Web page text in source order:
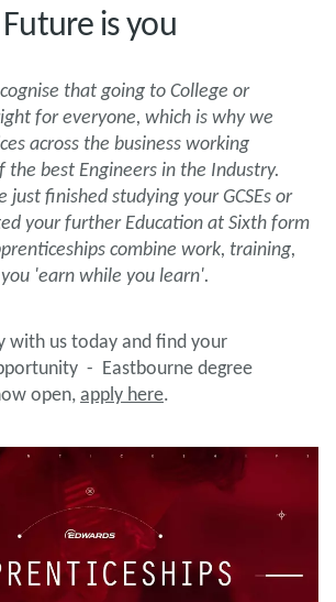
Future is you
that going to College or
for everyone, which is why we
across the business working
the best Engineers in the Industry.
just finished studying your GCSEs or
your further Education at Sixth form
combine work, training,
'earn while you learn'.
with us today and find your
- Eastbourne degree
open,apply here.